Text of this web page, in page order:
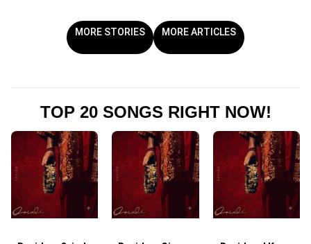
MORE STORIES MORE ARTICLES
TOP 20 SONGS RIGHT NOW!